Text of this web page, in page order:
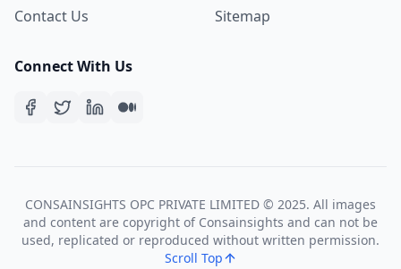
Contact Us
Sitemap
Connect With Us
CONSAINSIGHTS OPC PRIVATE LIMITED © 2025. All images
and content are copyright of Consainsights and can not be
used, replicated or reproduced without written permission.
Scroll Top